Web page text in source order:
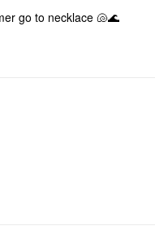
go to necklace 🐚🌊